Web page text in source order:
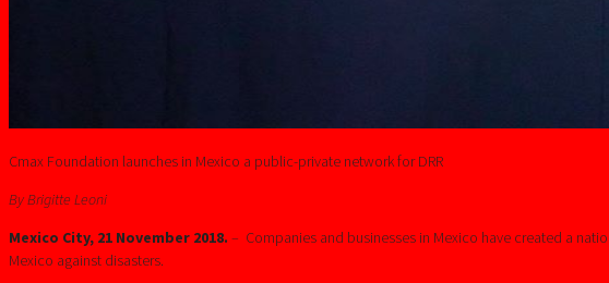
Cmax Foundation launches in Mexico a public-private network for DRR
By Brigitte Leoni
Mexico City, 21 November 2018. – Companies and businesses in Mexico have created a
Mexico against disasters.